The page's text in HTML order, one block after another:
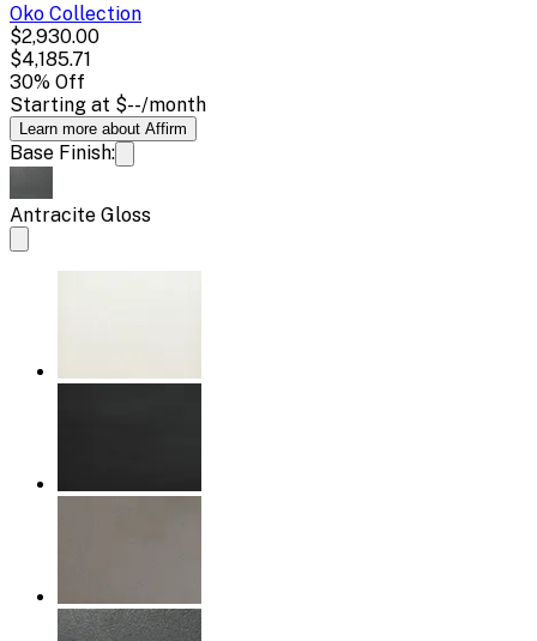
Oko Collection
$2,930.00
$4,185.71
30% Off
Starting at $--/month
Learn more about Affirm
Base Finish:
Antracite Gloss